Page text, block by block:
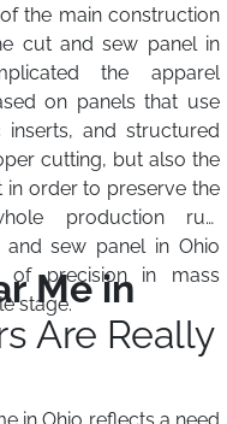
the main construction
cut and sew panel in
the apparel
on panels that use
and structured
cutting, but also the
in order to preserve the
production run.
and sew panel in Ohio
of precision in mass
stage.
Me in
Are Really